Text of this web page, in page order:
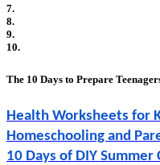
7.
8.
9.
10.
The 10 Days to Prepare
Health Worksheets for
Homeschooling and
10 Days of DIY Summer